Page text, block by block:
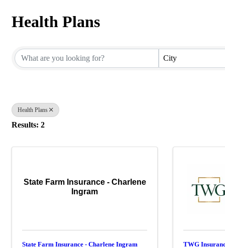
Health Plans
City
Health Plans
Results: 2
State Farm Insurance - Charlene
Ingram
State Farm Insurance - Charlene Ingram TWG